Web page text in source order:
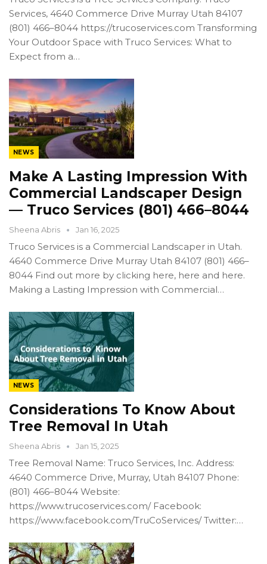
Services, 4640 Commerce Drive Murray Utah 84107
(801) 466–8044 https://trucoservices.com Transforming
Your Outdoor Space with Truco Services: What to
Expect from a…
NEWS
Make A Lasting Impression With
Commercial Landscaper Design
— Truco Services (801) 466–8044
Sheena Abris Jan 16, 2025
Truco Services is a Commercial Landscaper in Utah.
4640 Commerce Drive Murray Utah 84107 (801) 466–
8044 Find out more by clicking here, here and here.
Making a Lasting Impression with Commercial…
NEWS
Considerations To Know About
Tree Removal In Utah
Sheena Abris Jan 15, 2025
Tree Removal Name: Truco Services, Inc. Address:
4640 Commerce Drive, Murray, Utah 84107 Phone:
(801) 466–8044 Website:
https://www.trucoservices.com/ Facebook:
https://www.facebook.com/TruCoServices/ Twitter:…